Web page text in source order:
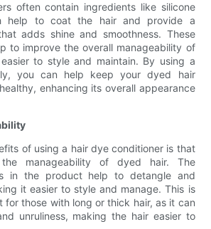
often contain ingredients like silicone
help to coat the hair and provide a
adds shine and smoothness. These
to improve the overall manageability of
to style and maintain. By using a
you can help keep your dyed hair
enhancing its overall appearance
of using a hair dye conditioner is that
manageability of dyed hair. The
in the product help to detangle and
it easier to style and manage. This is
for those with long or thick hair, as it can
unruliness, making the hair easier to